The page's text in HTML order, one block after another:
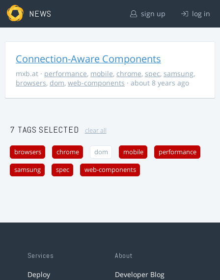
NEWS sign up log in
Connection-Aware Components
mxb.at · performance, mobile, chrome, spec, samsung,
browsers, dom, web-components · about 8 years ago
7 TAGS SELECTED clear all
browsers chrome dom mobile performance
samsung spec web-components
Services
Deploy
About
Developer Blog